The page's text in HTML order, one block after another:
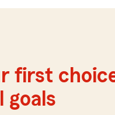
first
goals